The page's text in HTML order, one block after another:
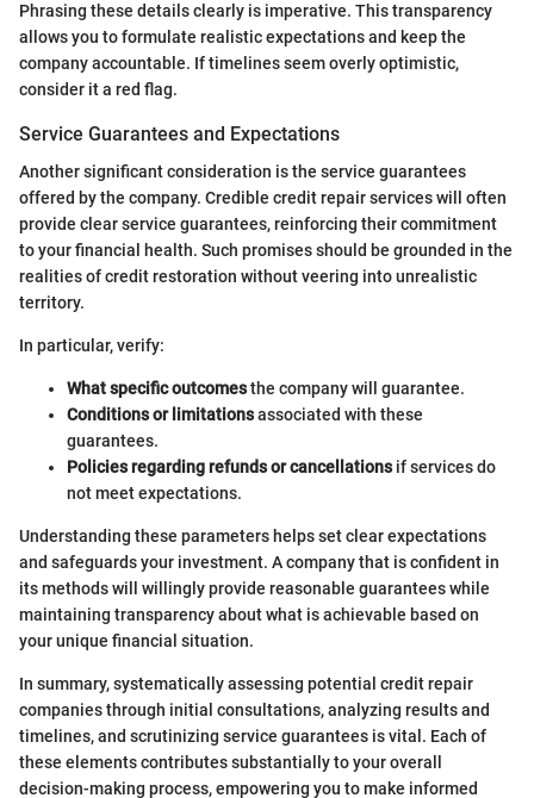
Phrasing these details clearly is imperative. This transparency
allows you to formulate realistic expectations and keep the
company accountable. If timelines seem overly optimistic,
consider it a red flag.
Service Guarantees and Expectations
Another significant consideration is the service guarantees
offered by the company. Credible credit repair services will often
provide clear service guarantees, reinforcing their commitment
to your financial health. Such promises should be grounded in the
realities of credit restoration without veering into unrealistic
territory.
In particular, verify:
What specific outcomesthe company will guarantee.
Conditions or limitationsassociated with these
guarantees.
Policies regarding refunds or cancellationsif services do
not meet expectations.
Understanding these parameters helps set clear expectations
and safeguards your investment. A company that is confident in
its methods will willingly provide reasonable guarantees while
maintaining transparency about what is achievable based on
your unique financial situation.
In summary, systematically assessing potential credit repair
companies through initial consultations, analyzing results and
timelines, and scrutinizing service guarantees is vital. Each of
these elements contributes substantially to your overall
decision-making process, empowering you to make informed